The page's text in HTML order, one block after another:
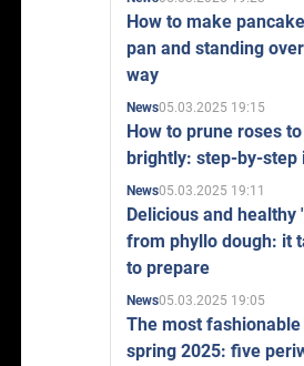
How to make
pan and standing
way
News05.03.2025 19:15
How to prune roses
brightly: step-by-step
News05.03.2025 19:11
Delicious and healthy
from phyllo dough: it
to prepare
News05.03.2025 19:05
The most
spring 2025: five